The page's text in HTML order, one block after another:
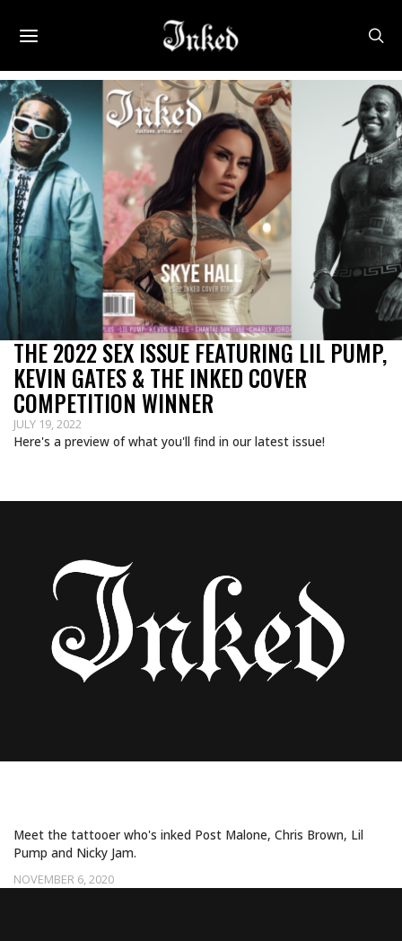
THE 2022 SEX ISSUE FEATURING LIL PUMP,
KEVIN GATES & THE INKED COVER
COMPETITION WINNER
JULY 19, 2022
Here's a preview of what you'll find in our latest issue!
NOVEMBER 6, 2020
Meet the tattooer who's inked Post Malone, Chris Brown, Lil
Pump and Nicky Jam.